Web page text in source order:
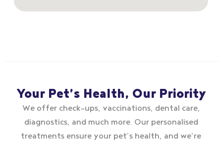
Your Pet’s Health, Our Priority
We offer check–ups, vaccinations, dental care,
diagnostics, and much more. Our personalised
treatments ensure your pet’s health, and we’re